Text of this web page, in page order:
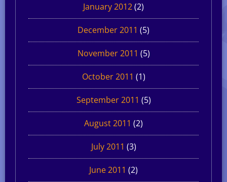
January 2012(2)
December 2011 (5)
November 2011 (5)
October 2011 (1)
September 2011 (5)
August 2011 (2)
July 2011 (3)
June 2011 (2)